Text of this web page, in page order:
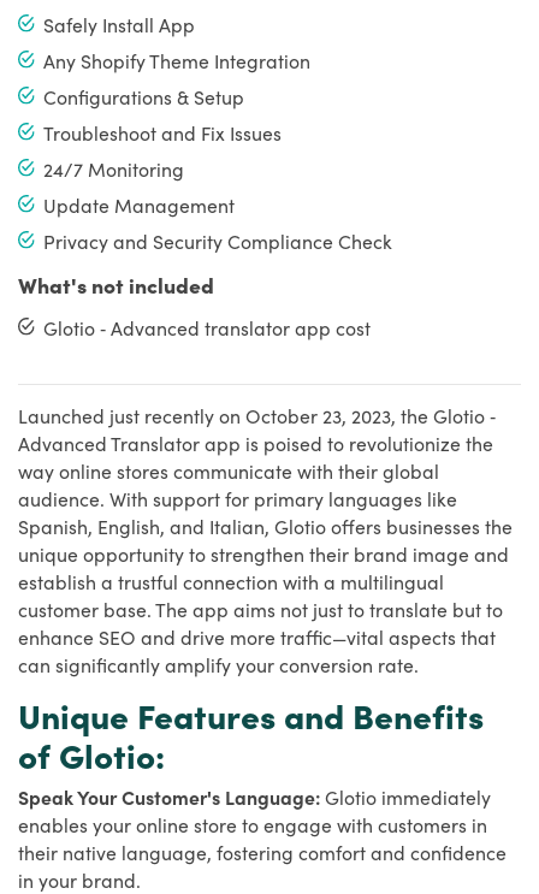
Safely Install App
Any Shopify Theme Integration
Configurations & Setup
Troubleshoot and Fix Issues
24/7 Monitoring
Update Management
Privacy and Security Compliance Check
What's not included
Glotio ‑ Advanced translator app cost
Launched just recently on October 23, 2023, the Glotio ‑
Advanced Translator app is poised to revolutionize the
way online stores communicate with their global
audience. With support for primary languages like
Spanish, English, and Italian, Glotio offers businesses the
unique opportunity to strengthen their brand image and
establish a trustful connection with a multilingual
customer base. The app aims not just to translate but to
enhance SEO and drive more traffic—vital aspects that
can significantly amplify your conversion rate.
Unique Features and Benefits
of Glotio:
Speak Your Customer's Language:Glotio immediately
enables your online store to engage with customers in
their native language, fostering comfort and confidence
in your brand.